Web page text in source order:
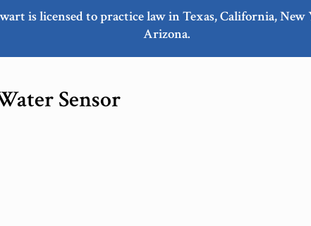
is licensed to practice law in Texas, California,
Arizona.
Sensor